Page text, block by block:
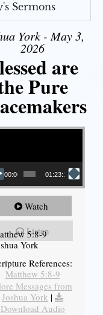
Sermons
York - May 3,
2026
are
Pure
00:00 01:23:12
Watch
Listen
5:8-9
York
References:
Matthew 5:8-9
Messages from
Joshua York |
Download Audio